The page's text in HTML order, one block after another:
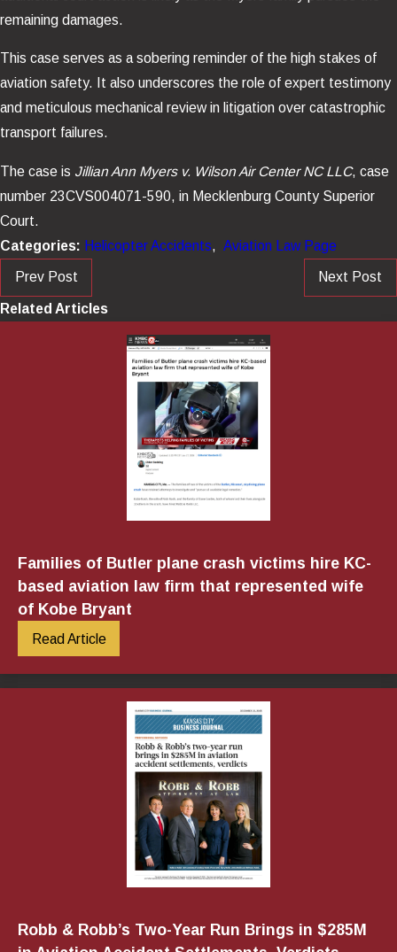
remaining damages.
This case serves as a sobering reminder of the high stakes of
aviation safety. It also underscores the role of expert testimony
and meticulous mechanical review in litigation over catastrophic
transport failures.
The case is Jillian Ann Myers v. Wilson Air Center NC LLC, case
number 23CVS004071-590, in Mecklenburg County Superior
Court.
Categories: Helicopter Accidents, Aviation Law Page
Prev Post Next Post
Related Articles
Families of Butler plane crash victims hire KC-
based aviation law firm that represented wife
of Kobe Bryant
Read Article
Robb & Robb’s Two-Year Run Brings in $285M